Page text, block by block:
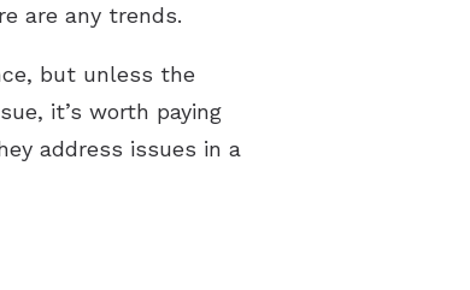
are any trends.
but unless the
it’s worth paying
address issues in a